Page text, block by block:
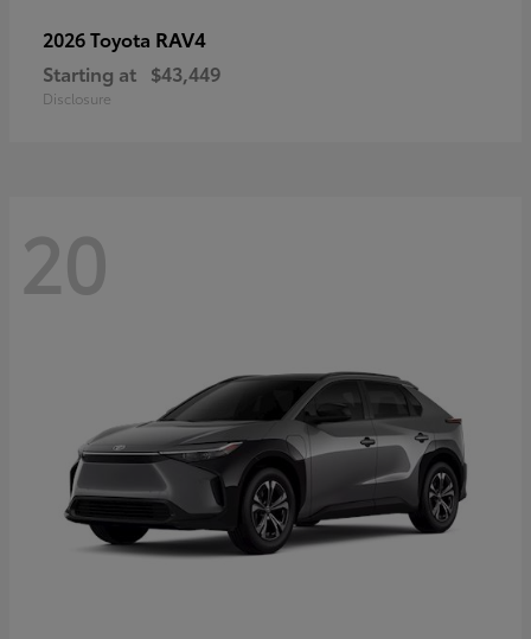
2026 Toyota RAV4
Starting at $43,449
Disclosure
20